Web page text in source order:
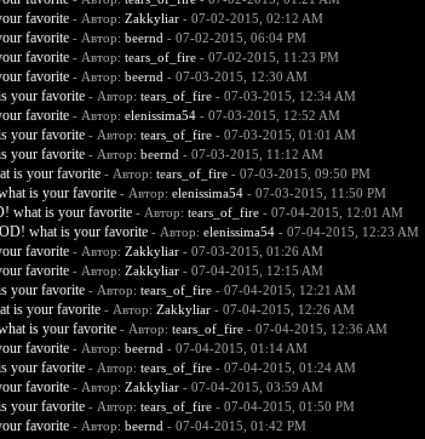
favorite - Автор: Zakkyliar- 07-02-2015, 02:12 AM
favorite - Автор: beernd - 07-02-2015, 06:04 PM
favorite - Автор: tears_of_fire- 07-02-2015, 11:23 PM
favorite - Автор: beernd - 07-03-2015, 12:30 AM
your favorite - Автор: tears_of_fire- 07-03-2015, 12:34 AM
favorite - Автор: elenissima54- 07-03-2015, 12:52 AM
your favorite - Автор: tears_of_fire- 07-03-2015, 01:01 AM
your favorite - Автор: beernd - 07-03-2015, 11:12 AM
is your favorite - Автор: tears_of_fire- 07-03-2015, 09:50 PM
is your favorite - Автор: elenissima54- 07-03-2015, 11:50 PM
what is your favorite - Автор: tears_of_fire- 07-04-2015, 12:01 AM
what is your favorite - Автор: elenissima54- 07-04-2015, 12:23 AM
favorite - Автор: Zakkyliar- 07-03-2015, 01:26 AM
favorite - Автор: Zakkyliar- 07-04-2015, 12:15 AM
your favorite - Автор: tears_of_fire- 07-04-2015, 12:21 AM
is your favorite - Автор: Zakkyliar- 07-04-2015, 12:26 AM
is your favorite - Автор: tears_of_fire- 07-04-2015, 12:36 AM
favorite - Автор: beernd - 07-04-2015, 01:14 AM
your favorite - Автор: tears_of_fire- 07-04-2015, 01:24 AM
favorite - Автор: Zakkyliar- 07-04-2015, 03:59 AM
your favorite - Автор: tears_of_fire- 07-04-2015, 01:50 PM
favorite - Автор: beernd - 07-04-2015, 01:42 PM